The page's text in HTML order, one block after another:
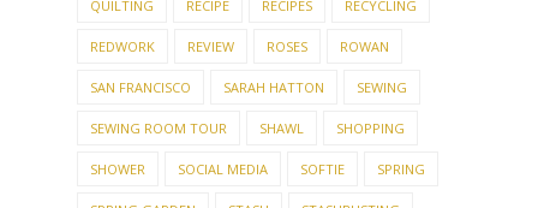
QUILTING RECIPE RECIPES RECYCLING
REDWORK REVIEW ROSES ROWAN
SAN FRANCISCO SARAH HATTON SEWING
SEWING ROOM TOUR SHAWL SHOPPING
SHOWER SOCIAL MEDIA SOFTIE SPRING